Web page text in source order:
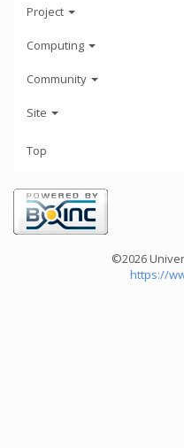
Project
Computing
Community
Site
Top
©2026
https://